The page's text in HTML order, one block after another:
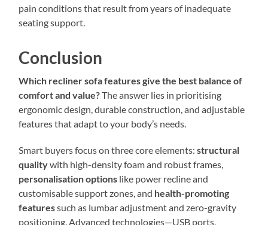
pain conditions that result from years of inadequate
seating support.
Conclusion
Which recliner sofa features give the best balance of
comfort and value?The answer lies in prioritising
ergonomic design, durable construction, and adjustable
features that adapt to your body’s needs.
Smart buyers focus on three core elements:structural
qualitywith high-density foam and robust frames,
personalisation options like power recline and
customisable support zones, and health-promoting
featuressuch as lumbar adjustment and zero-gravity
positioning. Advanced technologies—USB ports,